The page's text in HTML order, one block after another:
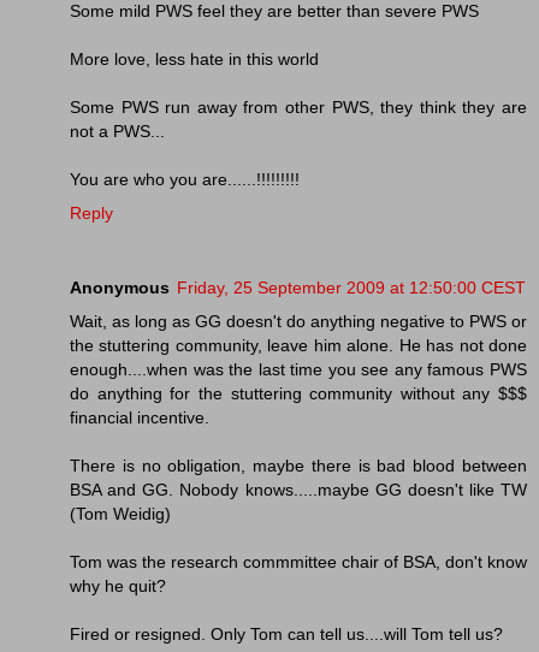
Some mild PWS feel they are better than severe PWS
More love, less hate in this world
Some PWS run away from other PWS, they think they are
not a PWS...
You are who you are......!!!!!!!!!
Reply
Anonymous Friday, 25 September 2009 at 12:50:00 CEST
Wait, as long as GG doesn't do anything negative to PWS or
the stuttering community, leave him alone. He has not done
enough....when was the last time you see any famous PWS
do anything for the stuttering community without any $$$
financial incentive.
There is no obligation, maybe there is bad blood between
BSA and GG. Nobody knows.....maybe GG doesn't like TW
(Tom Weidig)
Tom was the research commmittee chair of BSA, don't know
why he quit?
Fired or resigned. Only Tom can tell us....will Tom tell us?